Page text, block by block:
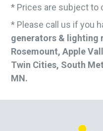
* Prices are subject to
* Please call us if you
generators & lighting
Rosemount, Apple
Twin Cities, South
MN.